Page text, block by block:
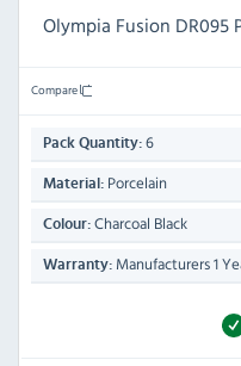
Olympia Fusion DR095
Compare
Pack Quantity: 6
Material: Porcelain
Colour: Charcoal Black
Warranty: Manufacturers 1